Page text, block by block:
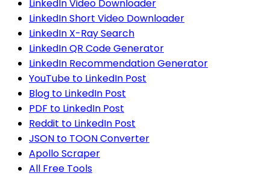
LinkedIn Video Downloader
LinkedIn Short Video Downloader
LinkedIn X-Ray Search
LinkedIn QR Code Generator
LinkedIn Recommendation Generator
YouTube to LinkedIn Post
Blog to LinkedIn Post
PDF to LinkedIn Post
Reddit to LinkedIn Post
JSON to TOON Converter
Apollo Scraper
All Free Tools